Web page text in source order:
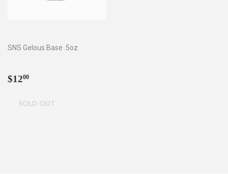
SNS Gelous Base .5oz
Regular
$1200